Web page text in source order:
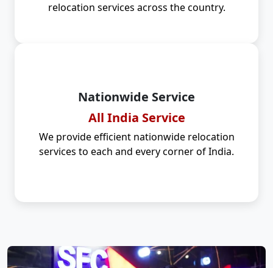
relocation services across the country.
Nationwide Service
All India Service
We provide efficient nationwide relocation
services to each and every corner of India.